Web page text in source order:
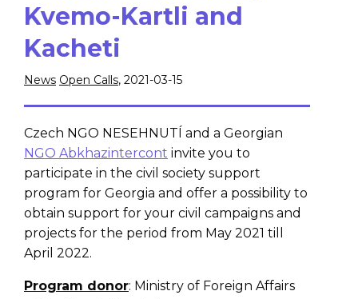
Kvemo-Kartli and
Kacheti
News Open Calls, 2021-03-15
Czech NGO NESEHNUTÍ and a Georgian
NGO Abkhazintercont invite you to
participate in the civil society support
program for Georgia and offer a possibility to
obtain support for your civil campaigns and
projects for the period from May 2021 till
April 2022.
Program donor: Ministry of Foreign Affairs